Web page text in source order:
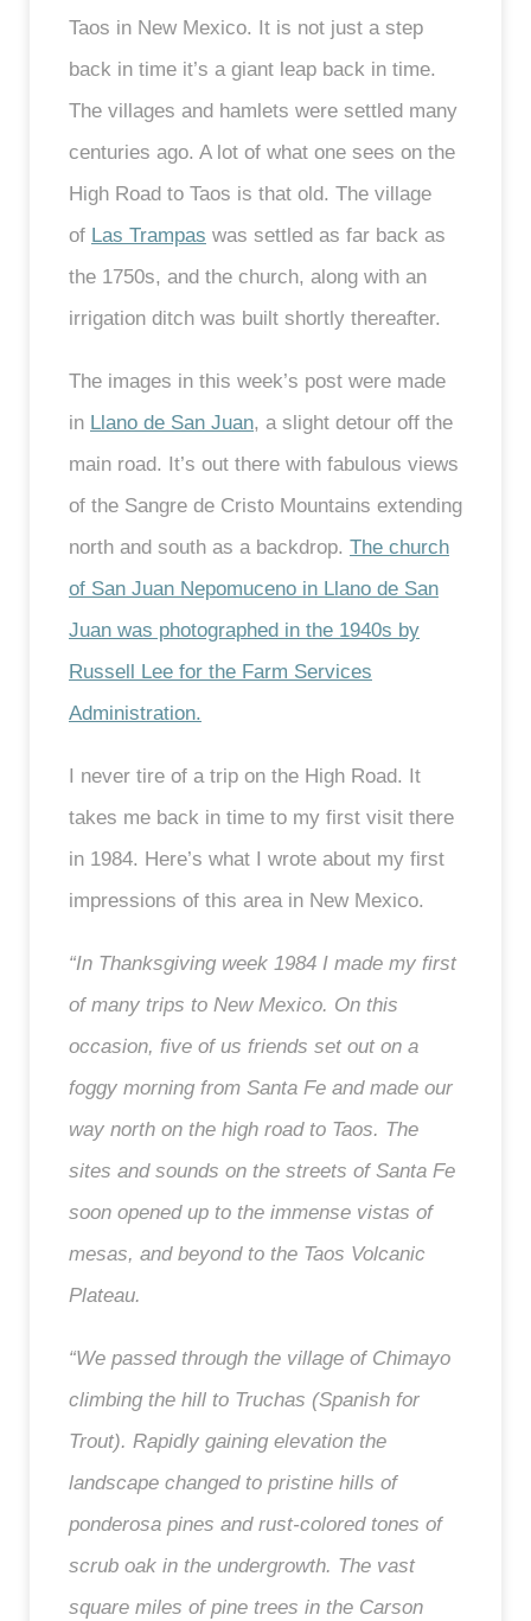
Taos in New Mexico. It is not just a step
back in time it’s a giant leap back in time.
The villages and hamlets were settled many
centuries ago. A lot of what one sees on the
High Road to Taos is that old. The village
of Las Trampas was settled as far back as
the 1750s, and the church, along with an
irrigation ditch was built shortly thereafter.
The images in this week’s post were made
in Llano de San Juan, a slight detour off the
main road. It’s out there with fabulous views
of the Sangre de Cristo Mountains extending
north and south as a backdrop. The church
of San Juan Nepomuceno in Llano de San
Juan was photographed in the 1940s by
Russell Lee for the Farm Services
Administration.
I never tire of a trip on the High Road. It
takes me back in time to my first visit there
in 1984. Here’s what I wrote about my first
impressions of this area in New Mexico.
“In Thanksgiving week 1984 I made my first
of many trips to New Mexico. On this
occasion, five of us friends set out on a
foggy morning from Santa Fe and made our
way north on the high road to Taos. The
sites and sounds on the streets of Santa Fe
soon opened up to the immense vistas of
mesas, and beyond to the Taos Volcanic
Plateau.
“We passed through the village of Chimayo
climbing the hill to Truchas (Spanish for
Trout). Rapidly gaining elevation the
landscape changed to pristine hills of
ponderosa pines and rust-colored tones of
scrub oak in the undergrowth. The vast
square miles of pine trees in the Carson